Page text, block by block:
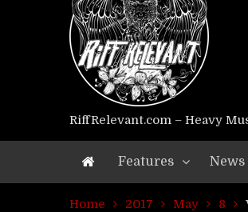
GEAR
GEAR
GEAR
GEAR
Riff Relevant
RiffRelevant.com – Heavy
Features News
Home 2017 May 8